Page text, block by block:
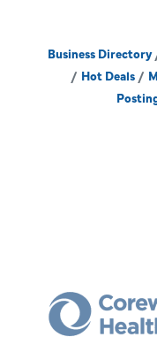
Business Directory
Hot Deals